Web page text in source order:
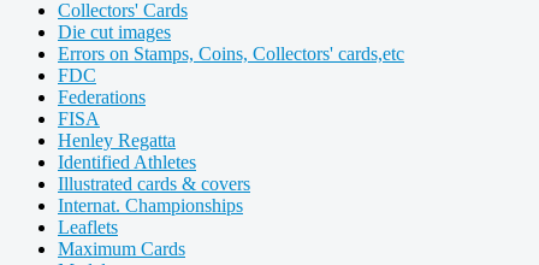
Collectors' Cards
Die cut images
Errors on Stamps, Coins, Collectors' cards,etc
FDC
Federations
FISA
Henley Regatta
Identified Athletes
Illustrated cards & covers
Internat. Championships
Leaflets
Maximum Cards